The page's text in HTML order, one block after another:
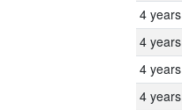
4 years
4 years
4 years
4 years